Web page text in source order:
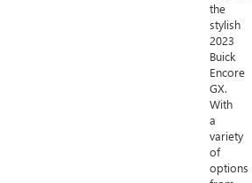
the
stylish
2023
Buick
Encore
GX.
With
a
variety
of
options